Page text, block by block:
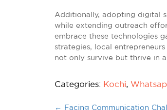
Additionally, adopting digital
while extending outreach
embrace these technologies
strategies, local
not only survive but thrive in
Categories: Kochi,
← Facing Communication